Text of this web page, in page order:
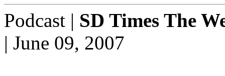
Podcast | SD Times The
| June 09, 2007